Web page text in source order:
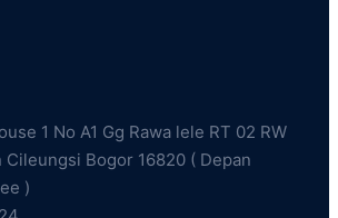
1 No A1 Gg Rawa lele RT 02 RW
Cileungsi Bogor 16820 ( Depan
)